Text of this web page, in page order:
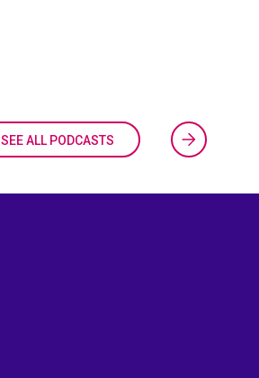
SEE ALL PODCASTS